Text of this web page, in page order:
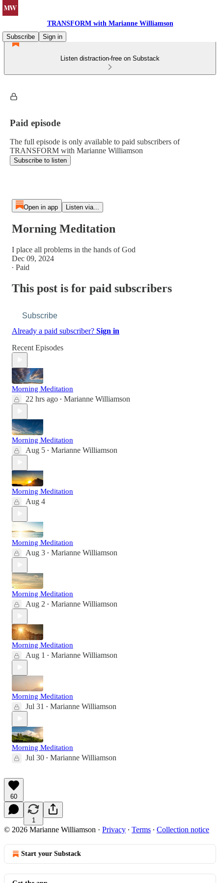
TRANSFORM with Marianne Williamson
Subscribe
Sign in
Listen distraction-free on Substack
Paid episode
The full episode is only available to paid subscribers of
TRANSFORM with Marianne Williamson
Subscribe to listen
Open in app Listen via...
Morning Meditation
I place all problems in the hands of God
Dec 09, 2024
∙ Paid
This post is for paid subscribers
Subscribe
Already a paid subscriber? Sign in
Recent Episodes
Morning Meditation
22 hrs ago • Marianne Williamson
Morning Meditation
Aug 5 • Marianne Williamson
Morning Meditation
Aug 4
Morning Meditation
Aug 3 • Marianne Williamson
Morning Meditation
Aug 2 • Marianne Williamson
Morning Meditation
Aug 1 • Marianne Williamson
Morning Meditation
Jul 31 • Marianne Williamson
Morning Meditation
Jul 30 • Marianne Williamson
60
1
© 2026 Marianne Williamson · Privacy ∙ Terms ∙ Collection notice
Start your Substack